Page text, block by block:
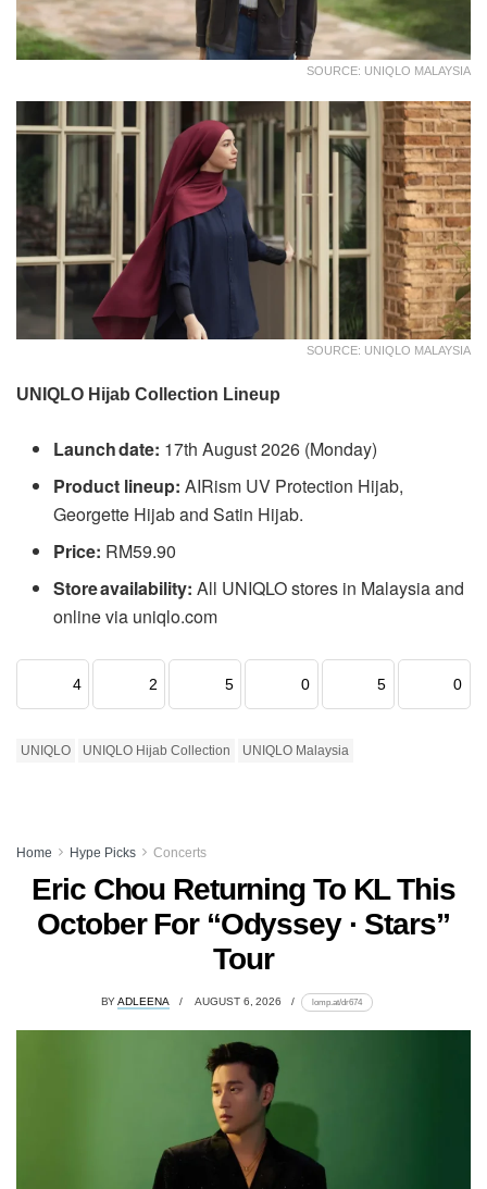
SOURCE: UNIQLO MALAYSIA
SOURCE: UNIQLO MALAYSIA
UNIQLO Hijab Collection Lineup
Launch date: 17th August 2026 (Monday)
Product lineup: AIRism UV Protection Hijab,
Georgette Hijab and Satin Hijab.
Price: RM59.90
Store availability: All UNIQLO stores in Malaysia and
online via uniqlo.com
4 2 5 0 5 0
UNIQLO UNIQLO Hijab Collection UNIQLO Malaysia
Home Hype Picks Concerts
Eric Chou Returning To KL This
October For “Odyssey · Stars”
Tour
BY ADLEENA AUGUST 6, 2026 lomp.at/dr674